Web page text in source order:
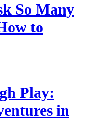
So Many
to
Play:
in